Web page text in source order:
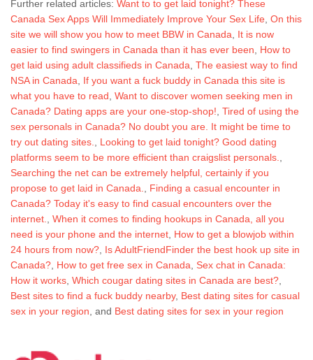
Further related articles: Want to to get laid tonight? These
Canada Sex Apps Will Immediately Improve Your Sex Life On this
site we will show you how to meet BBW in Canada
It is now
easier to find swingers in Canada than it has ever been
How to
get laid using adult classifieds in Canada The easiest way to find
NSA in Canada
If you want a fuck buddy in Canada this site is
what you have to read Want to discover women seeking men in
Canada? Dating apps are your one-stop-shop! Tired of using the
sex personals in Canada? No doubt you are. It might be time to
try out dating sites.
Looking to get laid tonight? Good dating
platforms seem to be more efficient than craigslist personals.
Searching the net can be extremely helpful, certainly if you
propose to get laid in Canada.
Finding a casual encounter in
Canada? Today it's easy to find casual encounters over the
internet.
When it comes to finding hookups in Canada, all you
need is your phone and the internet How to get a blowjob within
24 hours from now? Is AdultFriendFinder the best hook up site in
Canada? How to get free sex in Canada
Sex chat in Canada:
How it works Which cougar dating sites in Canada are best?
Best sites to find a fuck buddy nearby, Best dating sites for casual
sex in your region and Best dating sites for sex in your region